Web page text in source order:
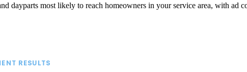
dayparts most likely to reach homeowners in your service area, with ad
RESULTS